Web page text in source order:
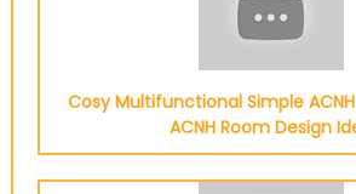
Cosy Multifunctional Simple
ACNH Room Design